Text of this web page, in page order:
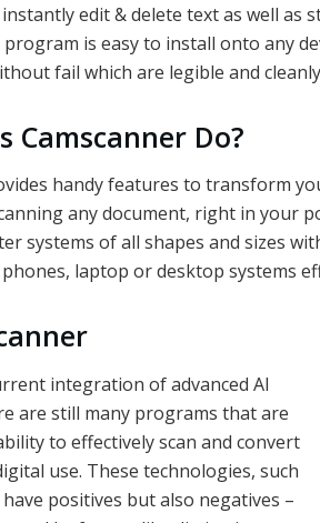
edit & delete text as well as
is easy to install onto any
fail which are legible and
Camscanner Do?
handy features to transform
any document, right in your
systems of all shapes and sizes
laptop or desktop systems
integration of advanced AI
are still many programs that are
to effectively scan and convert
use. These technologies, such
have positives but also negatives –